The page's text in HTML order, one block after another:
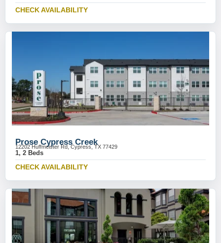
CHECK AVAILABILITY
Prose Cypress Creek
12202 Huffmeister Rd, Cypress, TX 77429
1, 2 Beds
CHECK AVAILABILITY